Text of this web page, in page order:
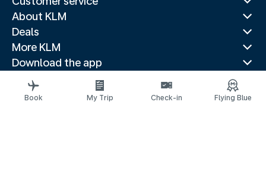
About KLM
Deals
More KLM
Download the app
Related websites
Travel guides
Book My Trip Check-in Flying Blue